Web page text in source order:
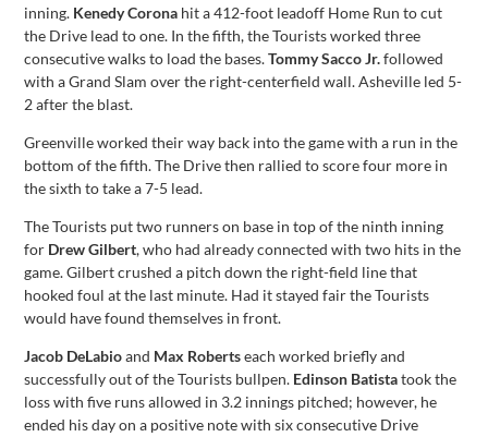
inning. Kenedy Corona hit a 412-foot leadoff Home Run to cut
the Drive lead to one. In the fifth, the Tourists worked three
consecutive walks to load the bases.Tommy Sacco Jr.followed
with a Grand Slam over the right-centerfield wall. Asheville led 5-
2 after the blast.
Greenville worked their way back into the game with a run in the
bottom of the fifth. The Drive then rallied to score four more in
the sixth to take a 7-5 lead.
The Tourists put two runners on base in top of the ninth inning
for Drew Gilbert, who had already connected with two hits in the
game. Gilbert crushed a pitch down the right-field line that
hooked foul at the last minute. Had it stayed fair the Tourists
would have found themselves in front.
Jacob DeLabioand Max Robertseach worked briefly and
successfully out of the Tourists bullpen. Edinson Batistatook the
loss with five runs allowed in 3.2 innings pitched; however, he
ended his day on a positive note with six consecutive Drive